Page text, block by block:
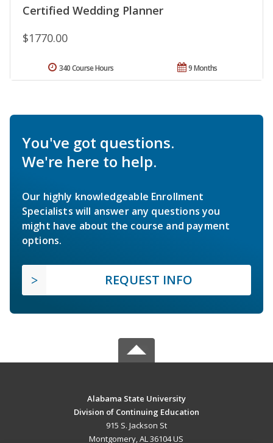
Certified Wedding Planner
$1770.00
9 Months
340 Course Hours
You've got questions.
We're here to help.
Our highly knowledgeable Enrollment
Specialists will answer any questions you
might have about the course and payment
options.
REQUEST INFO
Alabama State University
Division of Continuing Education
915 S. Jackson St
Montgomery, AL 36104 US